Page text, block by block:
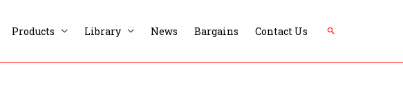
Products Library News Bargains Contact Us Search